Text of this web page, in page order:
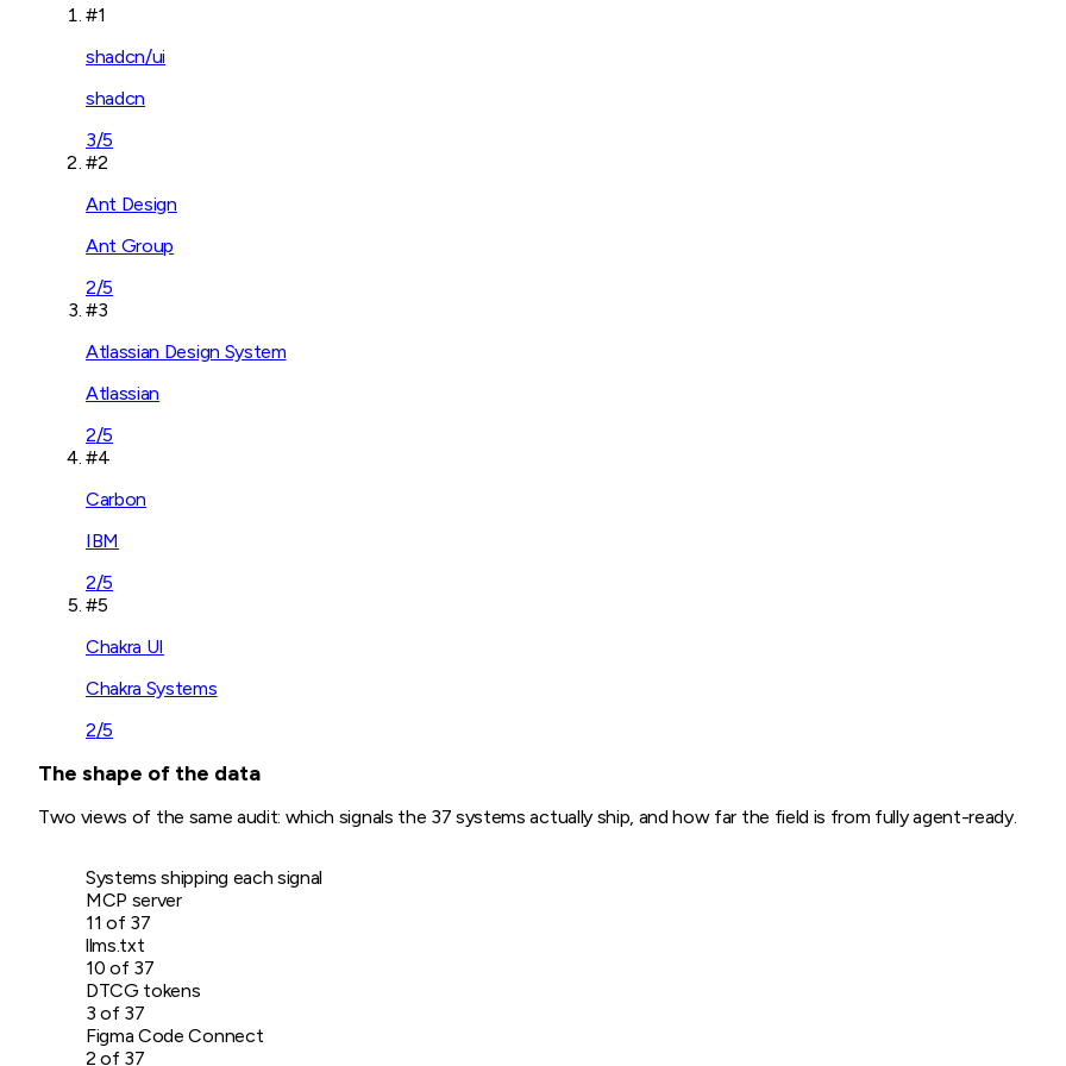
#1
shadcn/ui
shadcn
3/5
#2
Ant Design
Ant Group
2/5
#3
Atlassian Design System
Atlassian
2/5
#4
Carbon
IBM
2/5
#5
Chakra UI
Chakra Systems
2/5
The shape of the data
Two views of the same audit: which signals the 37 systems actually ship, and how far the field is from fully agent-ready.
Systems shipping each signal
MCP server
11 of 37
llms.txt
10 of 37
DTCG tokens
3 of 37
Figma Code Connect
2 of 37